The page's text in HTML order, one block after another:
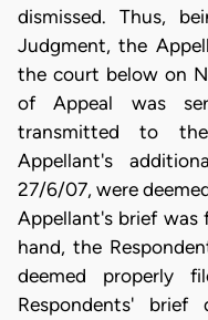
dismissed. Thus,
Judgment, the
the court below on
of Appeal was
transmitted to
Appellant's
27/6/07, were
Appellant's brief
hand, the
deemed properly
Respondents' brief